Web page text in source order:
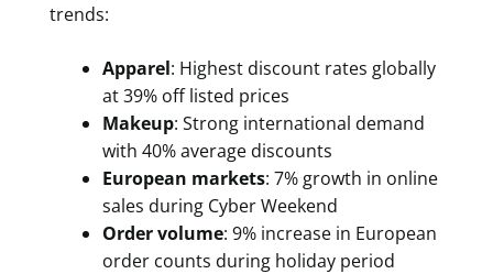
trends:
Apparel: Highest discount rates globally
at 39% off listed prices
Makeup: Strong international demand
with 40% average discounts
European markets: 7% growth in online
sales during Cyber Weekend
Order volume: 9% increase in European
order counts during holiday period